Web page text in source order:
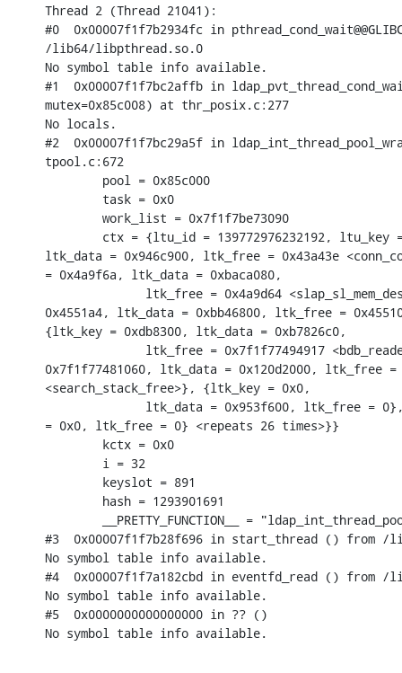
Thread 2 (Thread 21041):
#0  0x00007f1f7b2934fc in
/lib64/libpthread.so.0
No symbol table info available.
#1  0x00007f1f7bc2affb in
mutex=0x85c008) at thr_posix.c:277
No locals.
#2  0x00007f1f7bc29a5f in
tpool.c:672
        pool = 0x85c000
        task = 0x0
        work_list = 0x7f1f7be73090
ctx = {ltu_id = 139772976232192, ltu_key
ltk_data = 0x946c900, ltk_free = 0x43a43e
= 0x4a9f6a, ltk_data = 0xbaca080,
ltk_free = 0x4a9d64
0x4551a4, ltk_data = 0xbb46800, ltk_free =
{ltk_key = 0xdb8300, ltk_data = 0xb7826c0,
ltk_free = 0x7f1f77494917
0x7f1f77481060, ltk_data = 0x120d2000, ltk_free =
<search_stack_free>}, {ltk_key = 0x0,
ltk_data = 0x953f600, ltk_free =
= 0x0, ltk_free = 0} <repeats 26 times>}}
        kctx = 0x0
        i = 32
        keyslot = 891
        hash = 1293901691
__PRETTY_FUNCTION__ =
#3  0x00007f1f7b28f696 in start_thread () from /
No symbol table info available.
#4  0x00007f1f7a182cbd in eventfd_read () from
No symbol table info available.
#5  0x0000000000000000 in ?? ()
No symbol table info available.